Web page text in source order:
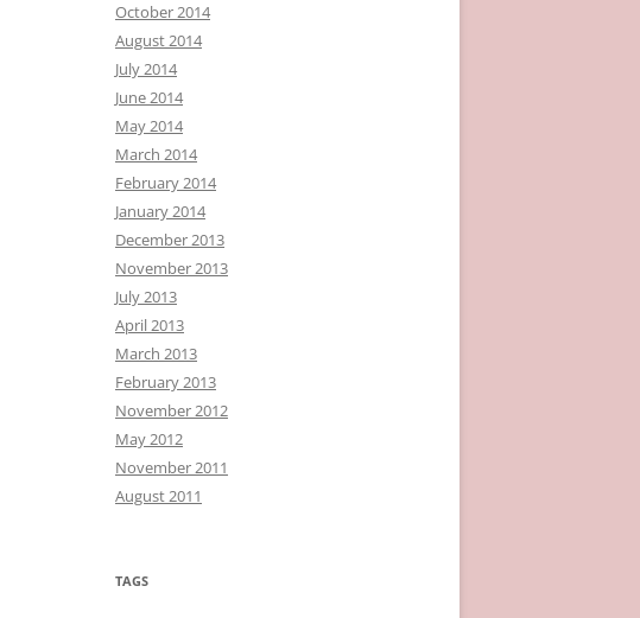
October 2014
August 2014
July 2014
June 2014
May 2014
March 2014
February 2014
January 2014
December 2013
November 2013
July 2013
April 2013
March 2013
February 2013
November 2012
May 2012
November 2011
August 2011
TAGS